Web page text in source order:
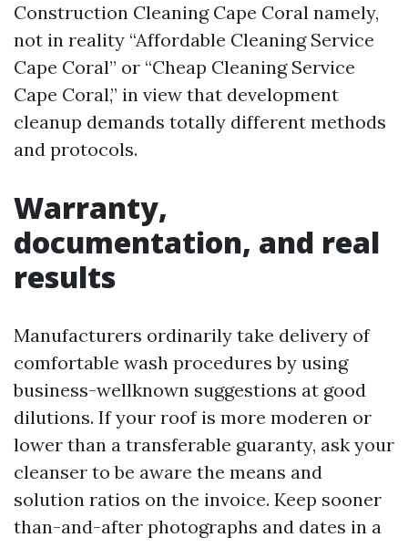
Construction Cleaning Cape Coral namely,
not in reality “Affordable Cleaning Service
Cape Coral” or “Cheap Cleaning Service
Cape Coral,” in view that development
cleanup demands totally different methods
and protocols.
Warranty,
documentation, and real
results
Manufacturers ordinarily take delivery of
comfortable wash procedures by using
business-wellknown suggestions at good
dilutions. If your roof is more moderen or
lower than a transferable guaranty, ask your
cleanser to be aware the means and
solution ratios on the invoice. Keep sooner
than-and-after photographs and dates in a